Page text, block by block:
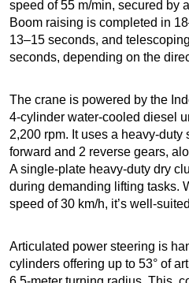
speed of 55 m/min, secured by
Boom raising is completed in
13–15 seconds, and
seconds, depending on the
The crane is powered by the
4-cylinder water-cooled diesel
2,200 rpm. It uses a heavy-
forward and 2 reverse gears,
A single-plate heavy-duty dry
during demanding lifting tasks.
speed of 30 km/h, it’s well-
Articulated power steering is
cylinders offering up to 53° of